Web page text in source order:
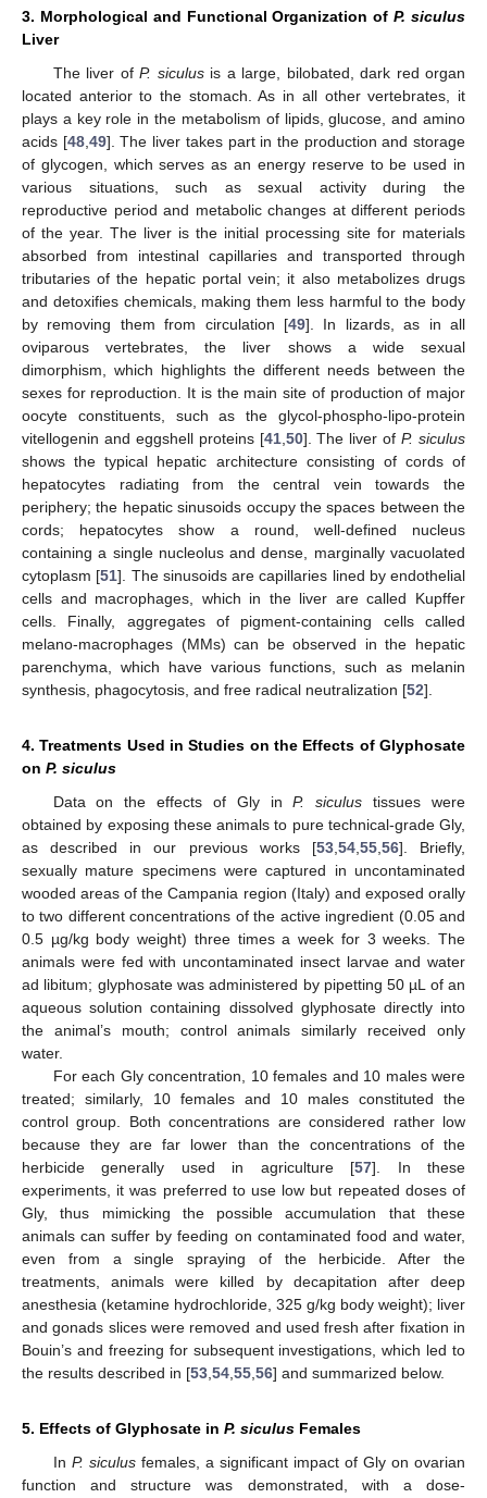
3. Morphological and Functional Organization ofP. siculus
Liver
The liver ofP. siculusis a large, bilobated, dark red organ
located anterior to the stomach. As in all other vertebrates, it
plays a key role in the metabolism of lipids, glucose, and amino
acids [48, 49]. The liver takes part in the production and storage
of glycogen, which serves as an energy reserve to be used in
various situations, such as sexual activity during the
reproductive period and metabolic changes at different periods
of the year. The liver is the initial processing site for materials
absorbed from intestinal capillaries and transported through
tributaries of the hepatic portal vein; it also metabolizes drugs
and detoxifies chemicals, making them less harmful to the body
by removing them from circulation [49]. In lizards, as in all
oviparous vertebrates, the liver shows a wide sexual
dimorphism, which highlights the different needs between the
sexes for reproduction. It is the main site of production of major
oocyte constituents, such as the glycol-phospho-lipo-protein
vitellogenin and eggshell proteins [41, 50]. The liver ofP. siculus
shows the typical hepatic architecture consisting of cords of
hepatocytes radiating from the central vein towards the
periphery; the hepatic sinusoids occupy the spaces between the
cords; hepatocytes show a round, well-defined nucleus
containing a single nucleolus and dense, marginally vacuolated
cytoplasm [51]. The sinusoids are capillaries lined by endothelial
cells and macrophages, which in the liver are called Kupffer
cells. Finally, aggregates of pigment-containing cells called
melano-macrophages (MMs) can be observed in the hepatic
parenchyma, which have various functions, such as melanin
synthesis, phagocytosis, and free radical neutralization [52].
4. Treatments Used in Studies on the Effects of Glyphosate
on P. siculus
Data on the effects of Gly inP. siculus tissues were
obtained by exposing these animals to pure technical-grade Gly,
as described in our previous works [53, 54, 55, 56]. Briefly,
sexually mature specimens were captured in uncontaminated
wooded areas of the Campania region (Italy) and exposed orally
to two different concentrations of the active ingredient (0.05 and
0.5 µg/kg body weight) three times a week for 3 weeks. The
animals were fed with uncontaminated insect larvae and water
ad libitum; glyphosate was administered by pipetting 50 µL of an
aqueous solution containing dissolved glyphosate directly into
the animal’s mouth; control animals similarly received only
water.
For each Gly concentration, 10 females and 10 males were
treated; similarly, 10 females and 10 males constituted the
control group. Both concentrations are considered rather low
because they are far lower than the concentrations of the
herbicide generally used in agriculture [57]. In these
experiments, it was preferred to use low but repeated doses of
Gly, thus mimicking the possible accumulation that these
animals can suffer by feeding on contaminated food and water,
even from a single spraying of the herbicide. After the
treatments, animals were killed by decapitation after deep
anesthesia (ketamine hydrochloride, 325 g/kg body weight); liver
and gonads slices were removed and used fresh after fixation in
Bouin’s and freezing for subsequent investigations, which led to
the results described in [53 54 55 56] and summarized below.
5. Effects of Glyphosate in P. siculus Females
In P. siculusfemales, a significant impact of Gly on ovarian
function and structure was demonstrated, with a dose-